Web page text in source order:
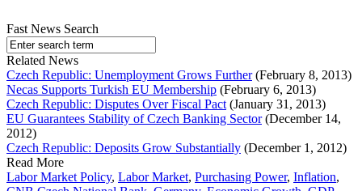
Fast News Search
Related News
Czech Republic: Unemployment Grows Further(February 8, 2013)
Necas Supports Turkish EU Membership (February 6, 2013)
Czech Republic: Disputes Over Fiscal Pact (January 31, 2013)
EU Guarantees Stability of Czech Banking Sector(December 14,
2012)
Czech Republic: Deposits Grow Substantially (December 1, 2012)
Read More
Labor Market Policy, Labor Market, Purchasing Power, Inflation,